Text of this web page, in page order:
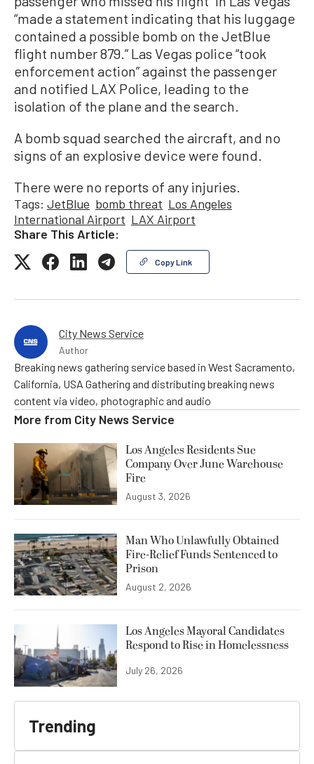
“made a statement indicating that his luggage
contained a possible bomb on the JetBlue
flight number 879.” Las Vegas police “took
enforcement action” against the passenger
and notified LAX Police, leading to the
isolation of the plane and the search.
A bomb squad searched the aircraft, and no
signs of an explosive device were found.
There were no reports of any injuries.
Tags: JetBlue bomb threat Los Angeles
International Airport LAX Airport
Share This Article:
Copy Link
City News Service
Author
Breaking news gathering service based in West Sacramento,
California, USA Gathering and distributing breaking news
content via video, photographic and audio
More from City News Service
Los Angeles Residents Sue
Company Over June Warehouse
Fire
August 3, 2026
Man Who Unlawfully Obtained
Fire-Relief Funds Sentenced to
Prison
August 2, 2026
Los Angeles Mayoral Candidates
Respond to Rise in Homelessness
July 26, 2026
Trending